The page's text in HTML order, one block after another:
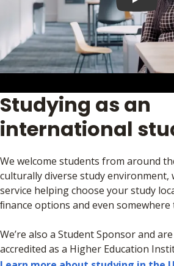
Play
Studying as an
international
We welcome students from around
culturally diverse study environment,
service helping choose your study
ﬁnance options and even somewhere
We’re also a Student Sponsor and
accredited as a Higher Education